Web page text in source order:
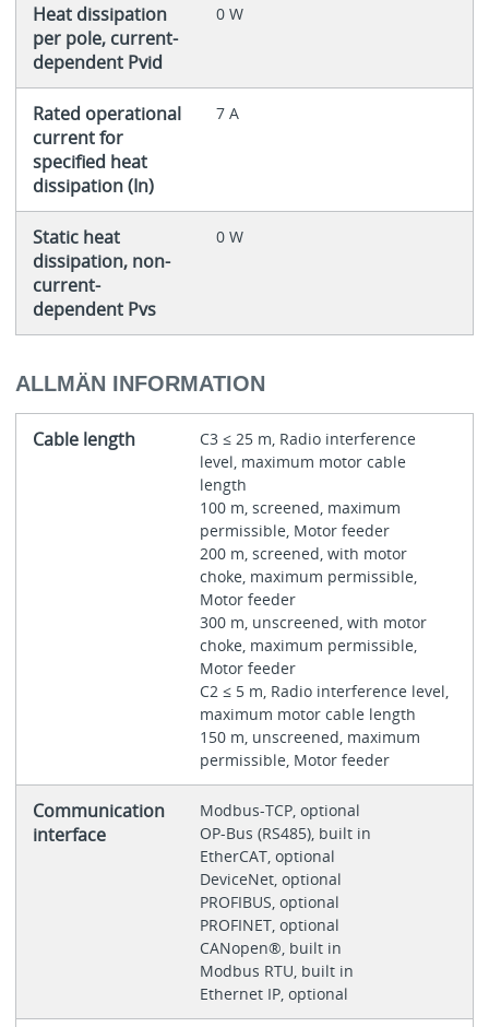
Heat dissipation
per pole, current-
dependent Pvid
0 W
Rated operational
current for
specified heat
dissipation (In)
7 A
Static heat
dissipation, non-
current-
dependent Pvs
0 W
ALLMÄN INFORMATION
Cable length
C3 ≤ 25 m, Radio interference
level, maximum motor cable
length
100 m, screened, maximum
permissible, Motor feeder
200 m, screened, with motor
choke, maximum permissible,
Motor feeder
300 m, unscreened, with motor
choke, maximum permissible,
Motor feeder
C2 ≤ 5 m, Radio interference level,
maximum motor cable length
150 m, unscreened, maximum
permissible, Motor feeder
Communication
interface
Modbus-TCP, optional
OP-Bus (RS485), built in
EtherCAT, optional
DeviceNet, optional
PROFIBUS, optional
PROFINET, optional
CANopen®, built in
Modbus RTU, built in
Ethernet IP, optional